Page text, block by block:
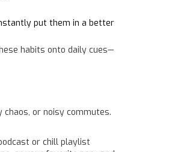
put them in a better
habits onto daily cues—
chaos, or noisy commutes.
or chill playlist